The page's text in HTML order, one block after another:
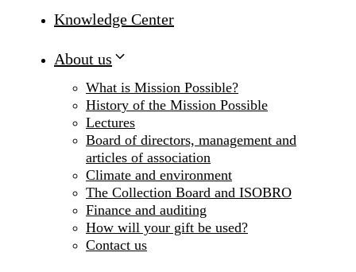
Knowledge Center
About us
What is Mission Possible?
History of the Mission Possible
Lectures
Board of directors, management and
articles of association
Climate and environment
The Collection Board and ISOBRO
Finance and auditing
How will your gift be used?
Contact us